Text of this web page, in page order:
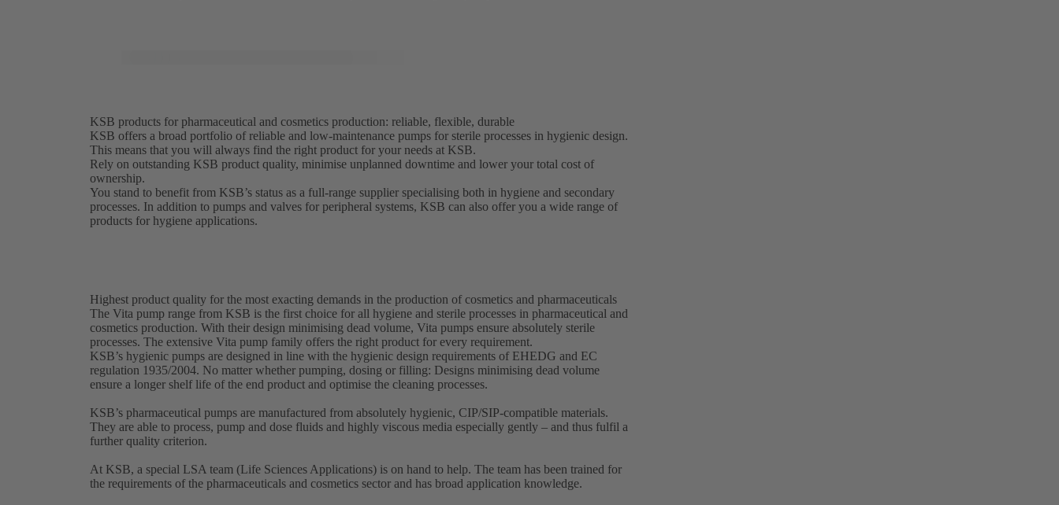
KSB products for pharmaceutical and cosmetics production: reliable, flexible, durable
KSB offers a broad portfolio of reliable and low-maintenance pumps for sterile processes in hygienic design.
This means that you will always find the right product for your needs at KSB.
Rely on outstanding KSB product quality, minimise unplanned downtime and lower your total cost of
ownership.
You stand to benefit from KSB’s status as a full-range supplier specialising both in hygiene and secondary
processes. In addition to pumps and valves for peripheral systems, KSB can also offer you a wide range of
products for hygiene applications.
Highest product quality for the most exacting demands in the production of cosmetics and pharmaceuticals
The Vita pump range from KSB is the first choice for all hygiene and sterile processes in pharmaceutical and
cosmetics production. With their design minimising dead volume, Vita pumps ensure absolutely sterile
processes. The extensive Vita pump family offers the right product for every requirement.
KSB’s hygienic pumps are designed in line with the hygienic design requirements of EHEDG and EC
regulation 1935/2004. No matter whether pumping, dosing or filling: Designs minimising dead volume
ensure a longer shelf life of the end product and optimise the cleaning processes.
KSB’s pharmaceutical pumps are manufactured from absolutely hygienic, CIP/SIP-compatible materials.
They are able to process, pump and dose fluids and highly viscous media especially gently – and thus fulfil a
further quality criterion.
At KSB, a special LSA team (Life Sciences Applications) is on hand to help. The team has been trained for
the requirements of the pharmaceuticals and cosmetics sector and has broad application knowledge.